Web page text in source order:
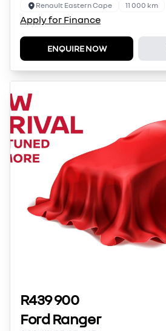
Renault Eastern Cape 11 000 km
Apply for Finance
ENQUIRE NOW
R439 900
Ford Ranger